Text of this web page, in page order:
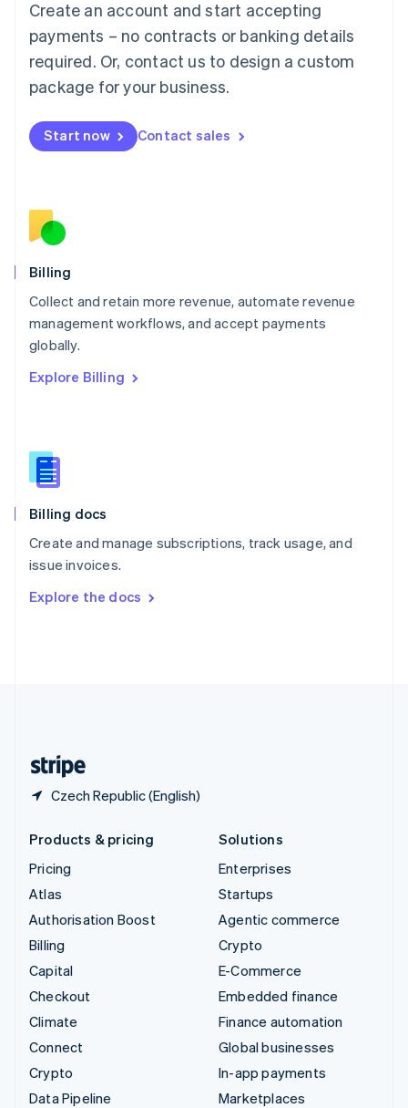
Create an account and start accepting
payments – no contracts or banking details
required. Or, contact us to design a custom
package for your business.
Start now Contact sales
Billing
Collect and retain more revenue, automate revenue
management workflows, and accept payments
globally.
Explore Billing
Billing docs
Create and manage subscriptions, track usage, and
issue invoices.
Explore the docs
Czech Republic (English)
FrançaisDeutschEnglish
Mainland China
Malaysia
English简体中文
English
Mexico
English
Norway
English
English
Portugal
Português
English
English
Slovenia
Spain
Sweden
SvenskaEnglish
DeutschFrançais Italiano
Products & pricing
Pricing
Atlas
Authorisation Boost
Billing
Capital
Checkout
Climate
Connect
Crypto
Data Pipeline
Solutions
Enterprises
Startups
Agentic commerce
Crypto
E-Commerce
Embedded finance
Finance automation
Global businesses
In-app payments
Marketplaces